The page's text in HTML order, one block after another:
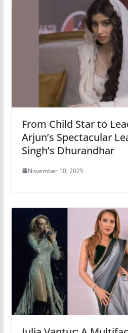
From Child Star to
Arjun’s Spectacular
Singh’s Dhurandhar
November 10, 2025